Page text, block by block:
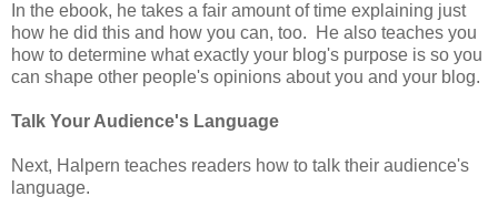
In the ebook, he takes a fair amount of time explaining just
how he did this and how you can, too. He also teaches you
how to determine what exactly your blog's purpose is so you
can shape other people's opinions about you and your blog.
Talk Your Audience's Language
Next, Halpern teaches readers how to talk their audience's
language.